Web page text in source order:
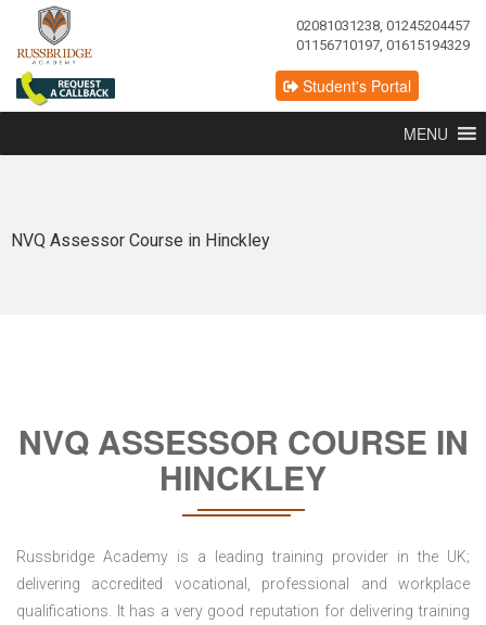
02081031238, 01245204457
01156710197, 01615194329
Student's Portal
MENU
NVQ Assessor Course in Hinckley
NVQ ASSESSOR COURSE IN
HINCKLEY
Russbridge Academy is a leading training provider in the UK;
delivering accredited vocational, professional and workplace
qualifications. It has a very good reputation for delivering training